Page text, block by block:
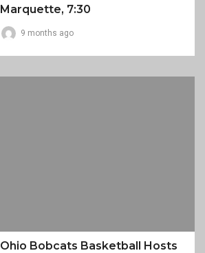
Marquette, 7:30
9 months ago
Ohio Bobcats Basketball Hosts